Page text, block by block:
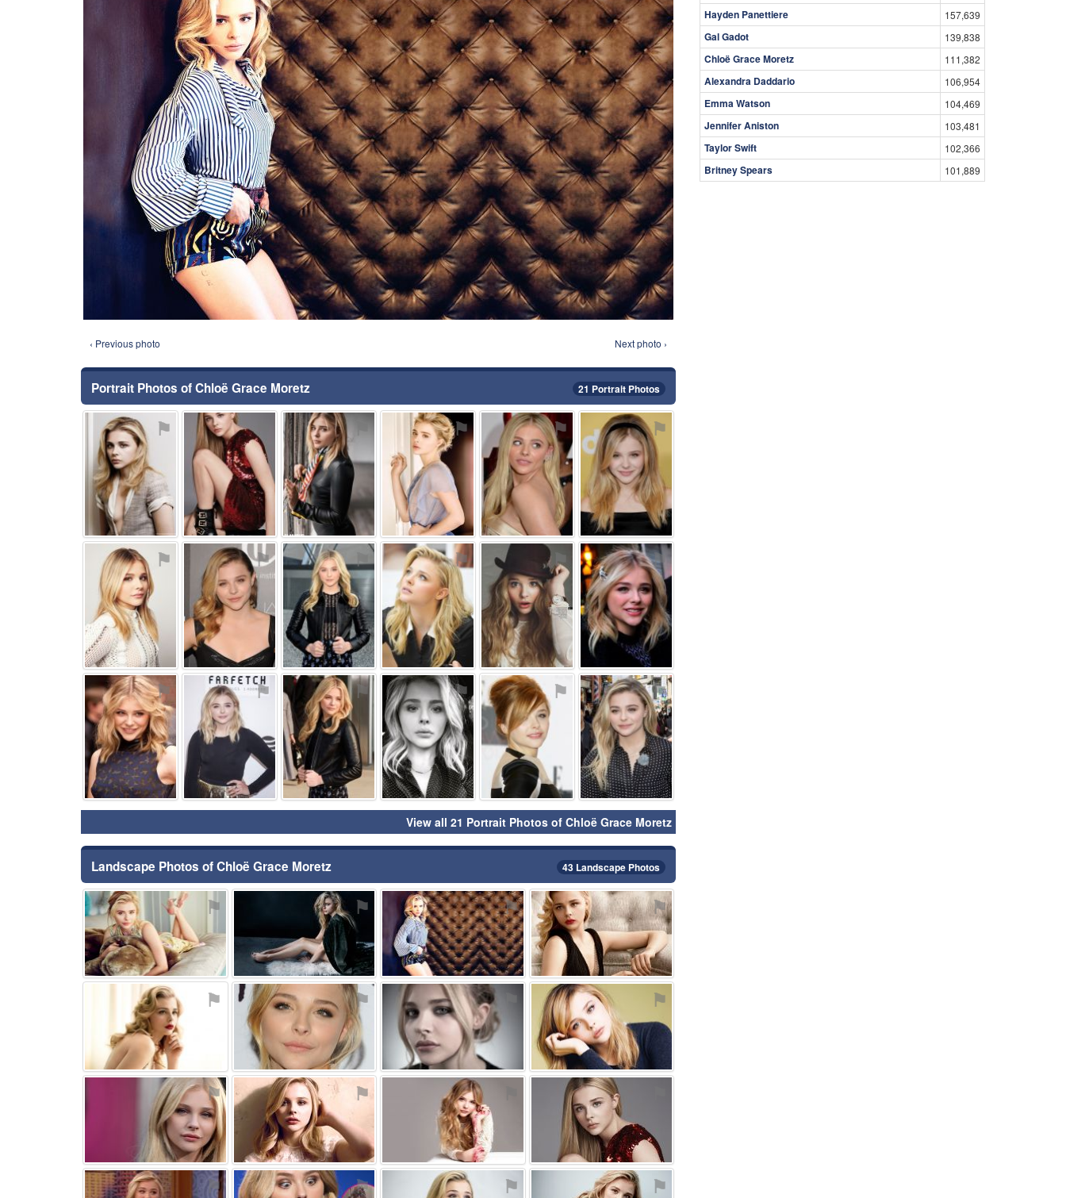
‹ Previous photo Next photo ›
Portrait Photos of Chloë Grace Moretz 21 Portrait Photos
⚑ ⚑ ⚑ ⚑ ⚑ ⚑
⚑ ⚑ ⚑ ⚑ ⚑ ⚑
⚑ ⚑ ⚑ ⚑ ⚑ ⚑
View all 21 Portrait Photos of Chloë Grace Moretz
Landscape Photos of Chloë Grace Moretz 43 Landscape Photos
⚑ ⚑ ⚑ ⚑
⚑ ⚑ ⚑ ⚑
⚑ ⚑
⚑ ⚑ ⚑ ⚑
Hayden Panettiere 157,639
Gal Gadot 139,838
Chloë Grace Moretz 111,382
Alexandra Daddario 106,954
Emma Watson 104,469
Jennifer Aniston 103,481
Taylor Swift 102,366
Britney Spears 101,889